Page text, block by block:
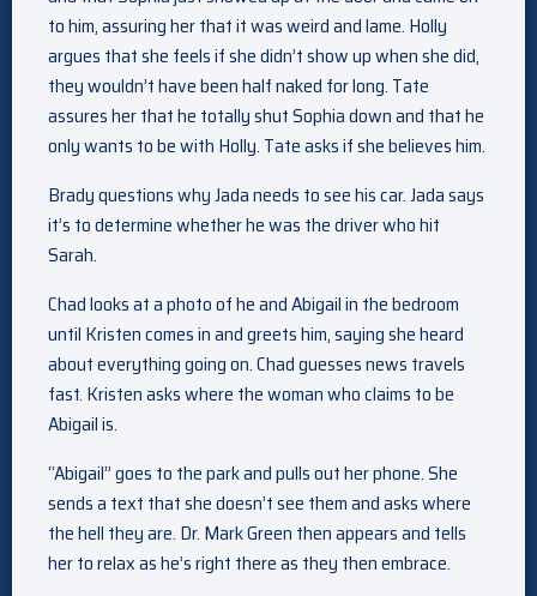
to him, assuring her that it was weird and lame. Holly
argues that she feels if she didn’t show up when she did,
they wouldn’t have been half naked for long. Tate
assures her that he totally shut Sophia down and that he
only wants to be with Holly. Tate asks if she believes him.
Brady questions why Jada needs to see his car. Jada says
it’s to determine whether he was the driver who hit
Sarah.
Chad looks at a photo of he and Abigail in the bedroom
until Kristen comes in and greets him, saying she heard
about everything going on. Chad guesses news travels
fast. Kristen asks where the woman who claims to be
Abigail is.
“Abigail” goes to the park and pulls out her phone. She
sends a text that she doesn’t see them and asks where
the hell they are. Dr. Mark Green then appears and tells
her to relax as he’s right there as they then embrace.